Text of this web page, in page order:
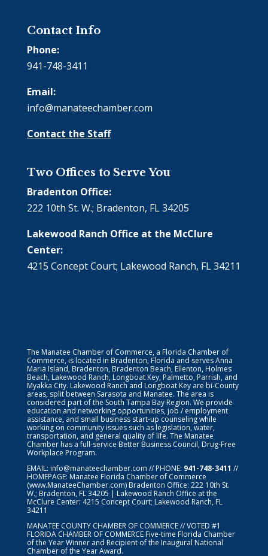
Contact Info
Phone:
941-748-3411
Email:
info@manateechamber.com
Contact the Staff
Two Offices to Serve You
Bradenton Office:
222 10th St. W.; Bradenton, FL 34205
Lakewood Ranch Office at the McClure
Center:
4215 Concept Court; Lakewood Ranch, FL 34211
The Manatee Chamber of Commerce, a Florida Chamber of
Commerce, is located in Bradenton, Florida and serves Anna
Maria Island, Bradenton, Bradenton Beach, Ellenton, Holmes
Beach, Lakewood Ranch, Longboat Key, Palmetto, Parrish, and
Myakka City. Lakewood Ranch and Longboat Key are bi-County
areas, split between Sarasota and Manatee. The area is
considered part of the South Tampa Bay Region. We provide
education and networking opportunities, job / employment
assistance, and small business start-up counseling while
working on community issues such as legislation, water,
transportation, and general quality of life. The Manatee
Chamber has a full-service Better Business Council, Drug-Free
Workplace Program.
EMAIL: info@manateechamber.com // PHONE: 941-748-3411 //
HOMEPAGE: Manatee Florida Chamber of Commerce
(www.ManateeChamber.com) Bradenton Office: 222 10th St.
W.; Bradenton, FL 34205 | Lakewood Ranch Office at the
McClure Center: 4215 Concept Court; Lakewood Ranch, FL
34211
MANATEE COUNTY CHAMBER OF COMMERCE // VOTED #1
FLORIDA CHAMBER OF COMMERCEFive-time Florida Chamber
of the Year Winner and Recipient of the Inaugural National
Chamber of the Year Award.